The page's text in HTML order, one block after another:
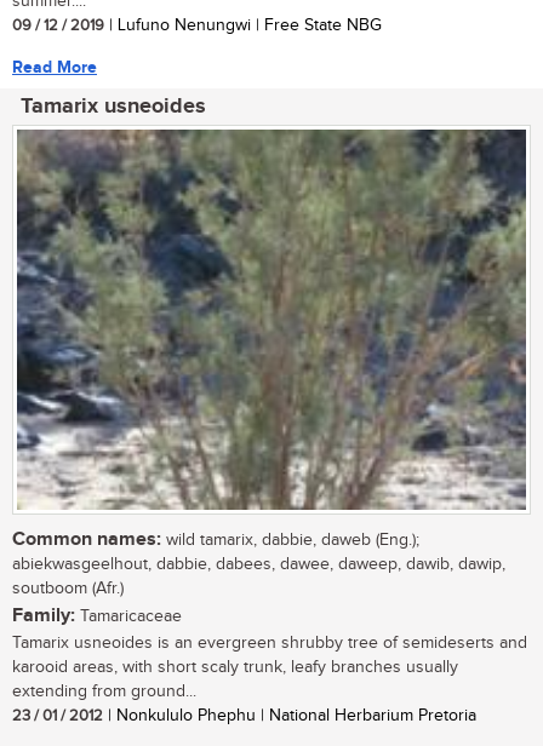
09 / 12 / 2019 | Lufuno Nenungwi | Free State NBG
Read More
Tamarix usneoides
Common names: wild tamarix, dabbie, daweb (Eng.);
abiekwasgeelhout, dabbie, dabees, dawee, daweep, dawib, dawip,
soutboom (Afr.)
Family: Tamaricaceae
Tamarix usneoides is an evergreen shrubby tree of semideserts and
karooid areas, with short scaly trunk, leafy branches usually
extending from ground...
23 / 01 / 2012 | Nonkululo Phephu | National Herbarium Pretoria